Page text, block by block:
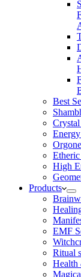
Best
High
Products
EMF
Ritual
Health